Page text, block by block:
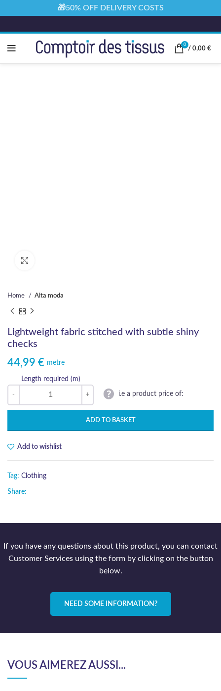
0
/ 0,00 €
Home Alta moda
Lightweight fabric stitched with subtle shiny
checks
44,99 € metre
Length required (m)
i.e a product price of:
ADD TO BASKET
Add to wishlist
Tag: Clothing
Share:
If you have any questions about this product, you can contact
Customer Services using the form by clicking on the button
below.
NEED SOME INFORMATION?
VOUS AIMEREZ AUSSI...
🎁50% OFF DELIVERY COSTS